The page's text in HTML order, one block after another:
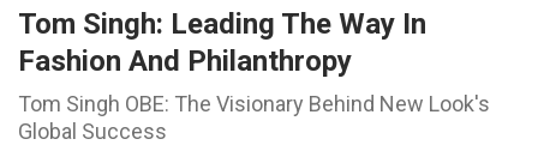
Tom Singh: Leading The Way In
Fashion And Philanthropy
Tom Singh OBE: The Visionary Behind New Look's
Global Success